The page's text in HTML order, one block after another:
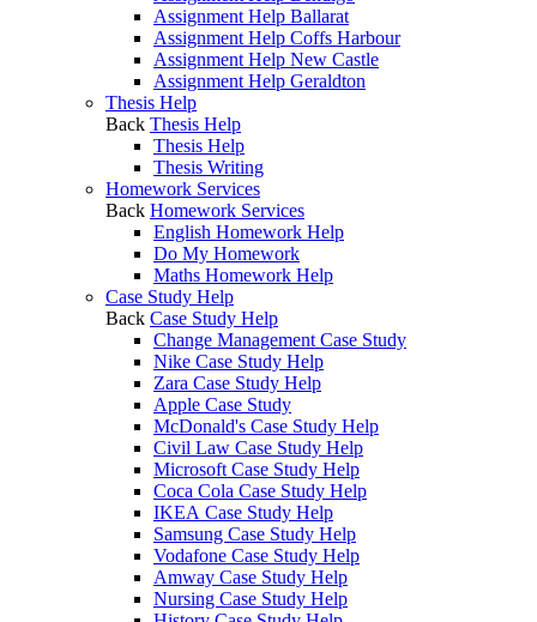
Assignment Help Ballarat
Assignment Help Coffs Harbour
Assignment Help New Castle
Assignment Help Geraldton
Thesis Help
Back Thesis Help
Thesis Help
Thesis Writing
Homework Services
Back Homework Services
English Homework Help
Do My Homework
Maths Homework Help
Case Study Help
Back Case Study Help
Change Management Case Study
Nike Case Study Help
Zara Case Study Help
Apple Case Study
McDonald's Case Study Help
Civil Law Case Study Help
Microsoft Case Study Help
Coca Cola Case Study Help
IKEA Case Study Help
Samsung Case Study Help
Vodafone Case Study Help
Amway Case Study Help
Nursing Case Study Help